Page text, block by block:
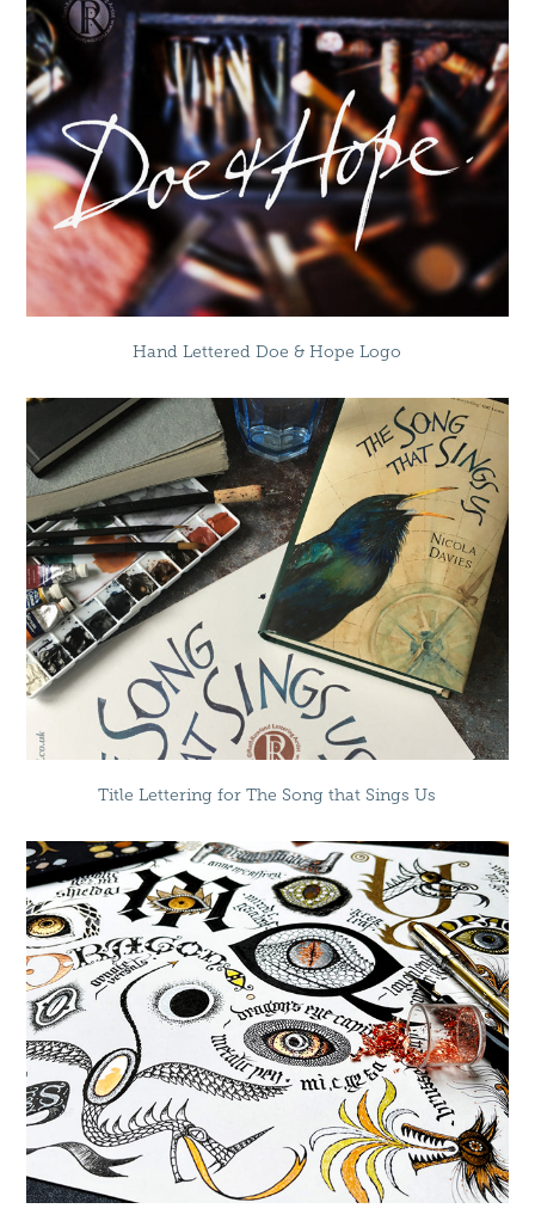
Hand Lettered Doe & Hope Logo
Title Lettering for The Song that Sings Us